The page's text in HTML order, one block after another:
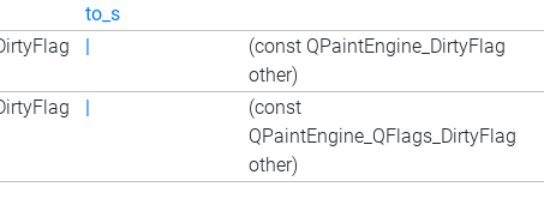
to_s
|
(const QPaintEngine_DirtyFlag
other)
|
(const
QPaintEngine_QFlags_DirtyFlag
other)